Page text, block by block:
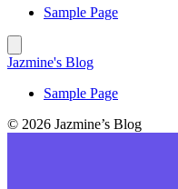
Sample Page
Jazmine's Blog
Sample Page
© 2026 Jazmine’s Blog